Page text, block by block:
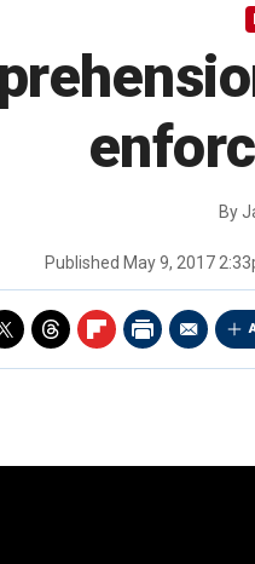
By
Published May 9, 2017